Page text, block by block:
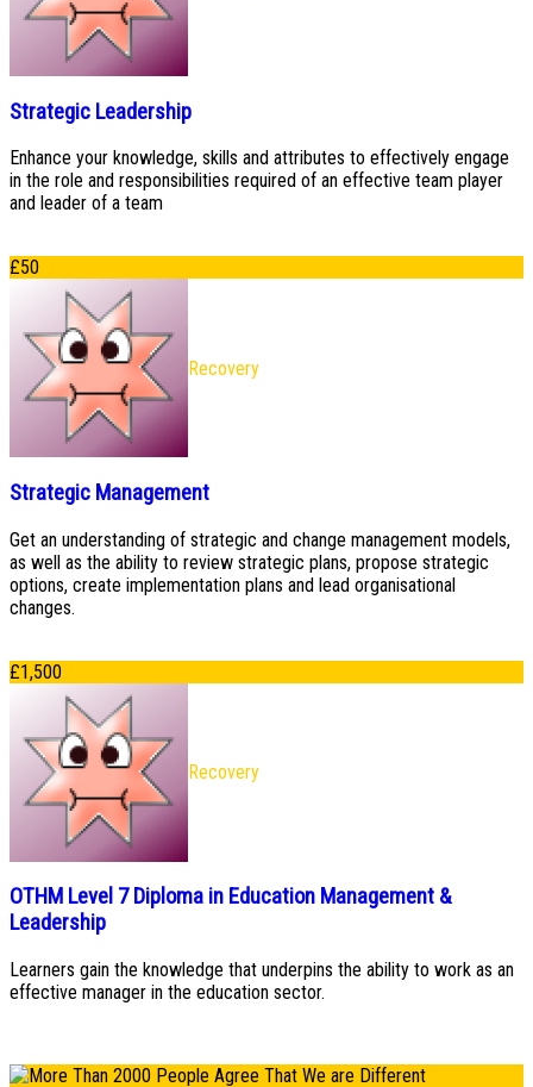
Strategic Leadership
Enhance your knowledge, skills and attributes to effectively engage
in the role and responsibilities required of an effective team player
and leader of a team
£50
Recovery
Strategic Management
Get an understanding of strategic and change management models,
as well as the ability to review strategic plans, propose strategic
options, create implementation plans and lead organisational
changes.
£1,500
Recovery
OTHM Level 7 Diploma in Education Management &
Leadership
Learners gain the knowledge that underpins the ability to work as an
effective manager in the education sector.